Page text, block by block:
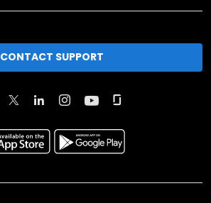
CONTACT SUPPORT